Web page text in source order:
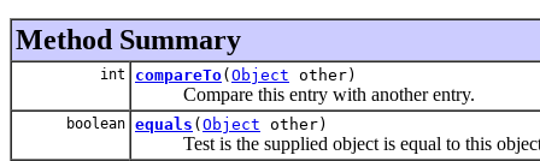
Method Summary
int compareTo( Object other)
Compare this entry with another entry.
boolean equals ( Object other)
Test is the supplied object is equal to this